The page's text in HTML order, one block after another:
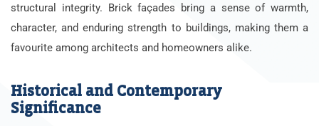
structural integrity. Brick façades bring a sense of warmth,
character, and enduring strength to buildings, making them a
favourite among architects and homeowners alike.
Historical and Contemporary
Significance